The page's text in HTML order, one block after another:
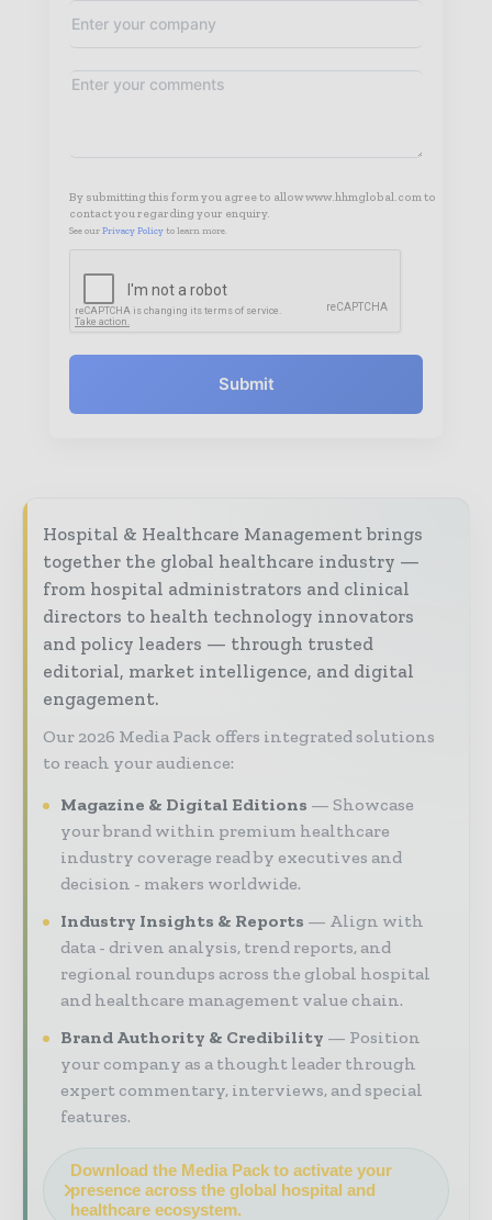
By submitting this form you agree to allow www.hhmglobal.com to
contact you regarding your enquiry.
See our Privacy Policy to learn more.
Submit
Hospital & Healthcare Management brings
together the global healthcare industry —
from hospital administrators and clinical
directors to health technology innovators
and policy leaders — through trusted
editorial, market intelligence, and digital
engagement.
Our 2026 Media Pack offers integrated solutions
to reach your audience:
Magazine & Digital Editions
Showcase
your brand within premium healthcare
industry coverage read by executives and
decision - makers worldwide.
Industry Insights & Reports
Align with
data - driven analysis, trend reports, and
regional roundups across the global hospital
and healthcare management value chain.
Brand Authority & Credibility
Position
your company as a thought leader through
expert commentary, interviews, and special
features.
Download the Media Pack to activate your
presence across the global hospital and
healthcare ecosystem.